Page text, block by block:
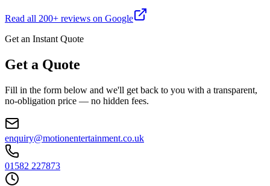
Read all 200+ reviews on Google
Get an Instant Quote
Get a Quote
Fill in the form below and we'll get back to you with a transparent,
no-obligation price — no hidden fees.
enquiry@motionentertainment.co.uk
01582 227873